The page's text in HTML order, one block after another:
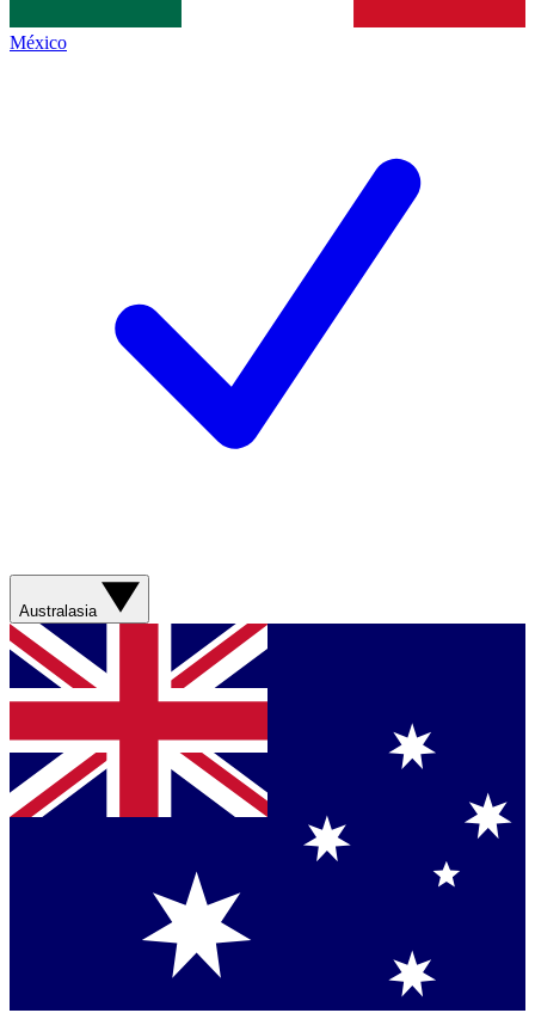
México
Australasia